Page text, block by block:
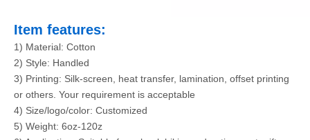
Item features:
1) Material: Cotton
2) Style: Handled
3) Printing: Silk-screen, heat transfer, lamination, offset printing
or others. Your requirement is acceptable
4) Size/logo/color: Customized
5) Weight: 6oz-120z